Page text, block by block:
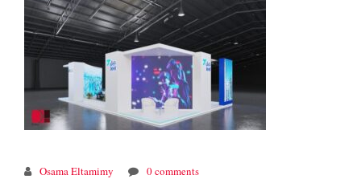
Osama Eltamimy 0 comments